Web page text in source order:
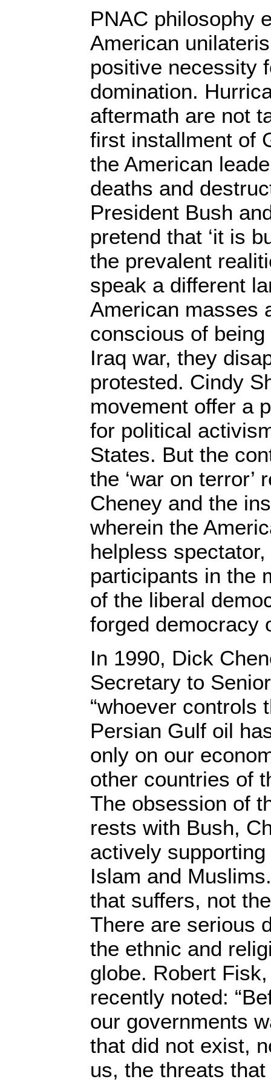
PNAC philosophy
American
positive necessity
domination.
aftermath are not
first installment of
the American
deaths and
President Bush
pretend that ‘it is
the prevalent
speak a different
American masses
conscious of
Iraq war, they
protested. Cindy
movement offer a
for political
States. But the
the ‘war on terror’
Cheney and the
wherein the
helpless
participants in the
of the liberal
forged democracy
In 1990, Dick
Secretary to
“whoever controls
Persian Gulf oil
only on our
other countries of
The obsession of
rests with Bush,
actively
Islam and
that suffers, not
There are serious
the ethnic and
globe. Robert
recently noted:
our governments
that did not exist,
us, the threats that